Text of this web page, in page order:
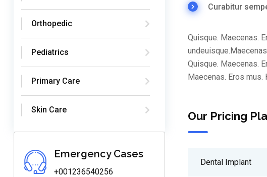
Orthopedic
Pediatrics
Primary Care
Skin Care
Emergency Cases
+001236540256
Curabitur
Quisque. Maecenas.
Quisque. Maecenas.
Maecenas. Eros
Our Pricing
Dental Implant